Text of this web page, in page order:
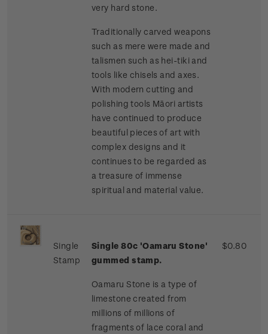
very hard stone.
Traditionally carved weapons
such as mere were made and
talismen such as hei-tiki and
tools like chisels and axes.
With modern cutting and
polishing tools Māori artists
have continued to produce
beautiful pieces of art with
complex designs and it
continues to be regarded as
a treasure of immense
spiritual and material value.
Single
Stamp
Single 80c 'Oamaru Stone'
gummed stamp.
Oamaru Stone is a type of
limestone created from
millions of millions of
fragments of lace coral and
$0.80